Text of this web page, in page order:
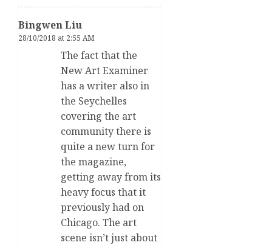
Bingwen Liu
28/10/2018 at 2:55 AM
The fact that the
New Art Examiner
has a writer also in
the Seychelles
covering the art
community there is
quite a new turn for
the magazine,
getting away from its
heavy focus that it
previously had on
Chicago. The art
scene isn’t just about